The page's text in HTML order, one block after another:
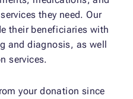
they need. Our
their beneficiaries with
and diagnosis, as well
services.
your donation since